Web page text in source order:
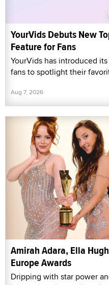
YourVids Debuts New
Feature for Fans
YourVids has introduced
fans to spotlight their
Aug 7, 2026
Amirah Adara, Ella
Europe Awards
Dripping with star power